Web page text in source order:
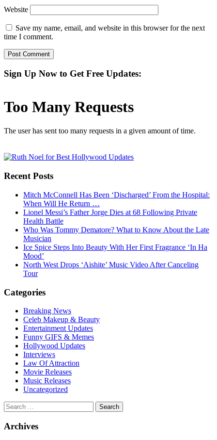
Website
Save my name, email, and website in this browser for the next
time I comment.
Sign Up Now to Get Free Updates:
Recent Posts
Mitch McConnell Has Been ‘Discharged’ From the Hospital:
When Will He Return …
Lionel Messi’s Father Jorge Dies at 68 Following Private
Health Battle
Who Was Tommy Dematore? What to Know About the Late
Musician
Ice Spice Steps Into Beauty With Her First Fragrance ‘In Ha
Mood’
North West Drops ‘Aishite’ Music Video After Canceling
Tour
Categories
Breaking News
Celeb Makeup & Beauty
Entertainment Updates
Funny GIFS & Memes
Hollywood Updates
Interviews
Law Of Attraction
Movie Releases
Music Releases
Uncategorized
Search
for:
Archives